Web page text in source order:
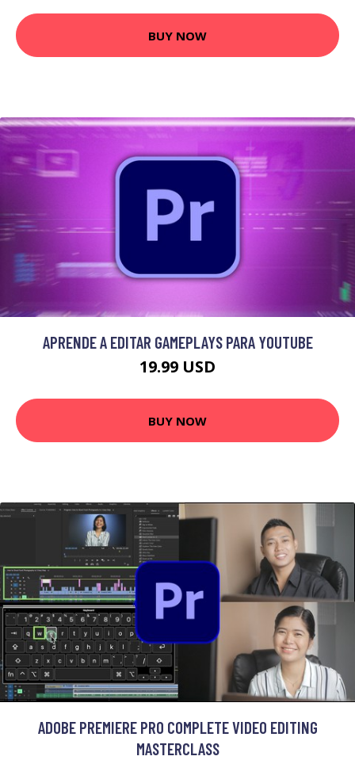
BUY NOW
APRENDE A EDITAR GAMEPLAYS PARA YOUTUBE
19.99 USD
BUY NOW
ADOBE PREMIERE PRO COMPLETE VIDEO EDITING
MASTERCLASS